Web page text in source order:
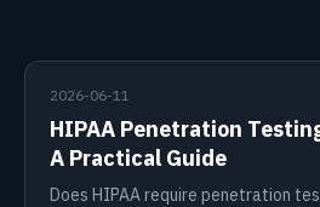
2026-06-11
HIPAA Penetration
A Practical Guide
Does HIPAA require penetration